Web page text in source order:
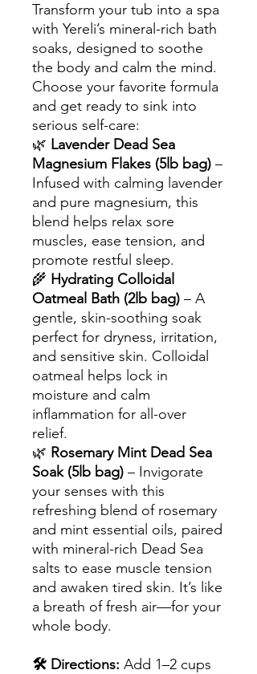
Transform your tub into a spa
with Yereli’s mineral-rich bath
soaks, designed to soothe
the body and calm the mind.
Choose your favorite formula
and get ready to sink into
serious self-care:
🌿 Lavender Dead Sea
Magnesium Flakes (5lb bag) –
Infused with calming lavender
and pure magnesium, this
blend helps relax sore
muscles, ease tension, and
promote restful sleep.
🌾 Hydrating Colloidal
Oatmeal Bath (2lb bag) – A
gentle, skin-soothing soak
perfect for dryness, irritation,
and sensitive skin. Colloidal
oatmeal helps lock in
moisture and calm
inflammation for all-over
relief.
🌿 Rosemary Mint Dead Sea
Soak (5lb bag) – Invigorate
your senses with this
refreshing blend of rosemary
and mint essential oils, paired
with mineral-rich Dead Sea
salts to ease muscle tension
and awaken tired skin. It’s like
a breath of fresh air—for your
whole body.
🛠 Directions: Add 1–2 cups